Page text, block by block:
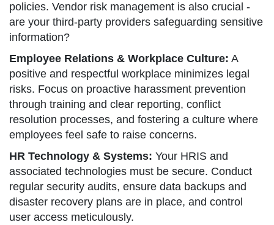
policies. Vendor risk management is also crucial -
are your third-party providers safeguarding sensitive
information?
Employee Relations & Workplace Culture: A
positive and respectful workplace minimizes legal
risks. Focus on proactive harassment prevention
through training and clear reporting, conflict
resolution processes, and fostering a culture where
employees feel safe to raise concerns.
HR Technology & Systems: Your HRIS and
associated technologies must be secure. Conduct
regular security audits, ensure data backups and
disaster recovery plans are in place, and control
user access meticulously.